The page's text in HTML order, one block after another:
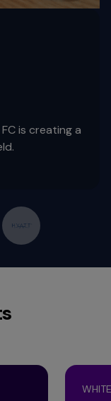
is creating a